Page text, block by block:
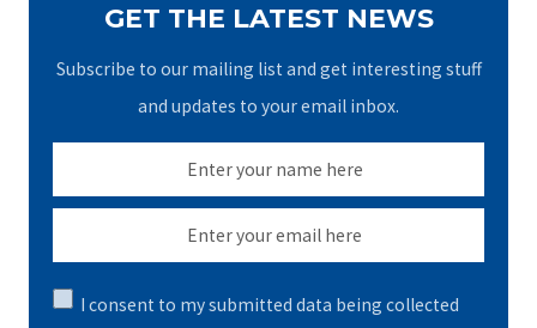
GET THE LATEST NEWS
Subscribe to our mailing list and get interesting stuff
and updates to your email inbox.
I consent to my submitted data being collected